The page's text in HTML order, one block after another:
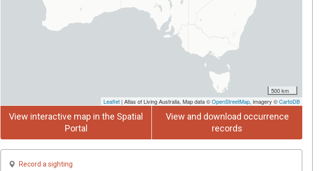
500 km
Leaflet | Atlas of Living Australia, Map data ©OpenStreetMap, imagery ©CartoDB
View interactive map in the Spatial
Portal
View and download occurrence
records
Record a sighting